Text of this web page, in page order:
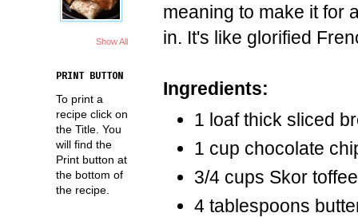
meaning to make it for
in. It's like glorified
Ingredients:
1 loaf thick sliced
1 cup chocolate
3/4 cups Skor
4 tablespoons
Show All
PRINT BUTTON
To print a
recipe click on
the Title. You
will find the
Print button at
the bottom of
the recipe.